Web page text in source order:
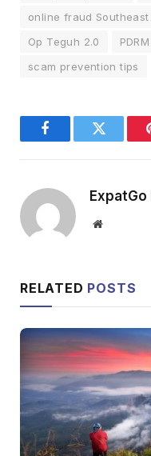
online fraud Southeast
Op Teguh 2.0
scam prevention tips
FacebookTwitter
Website
RELATED POSTS